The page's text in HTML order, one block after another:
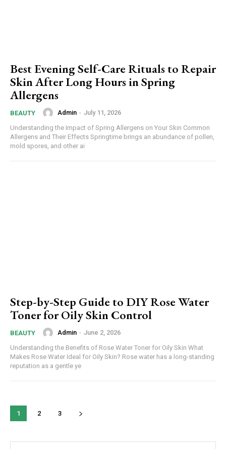
Best Evening Self-Care Rituals to Repair
Skin After Long Hours in Spring
Allergens
BEAUTY Admin - July 11, 2026
Understanding the Impact of Spring Allergens on Your Skin Common
Allergens and Their Effects Springtime brings an abundance of pollen,
mold spores, and other ai
Step-by-Step Guide to DIY Rose Water
Toner for Oily Skin Control
BEAUTY Admin - June 2, 2026
Understanding the Benefits of Rose Water Toner for Oily Skin What
Makes Rose Water Ideal for Oily Skin? Rose water has a long-standing
reputation as a gentle ye
1 2 3